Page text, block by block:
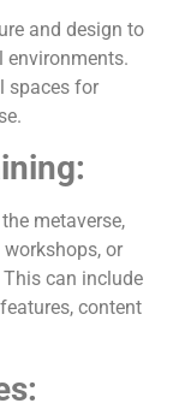
and design to
environments.
spaces for
metaverse,
or
can include
content